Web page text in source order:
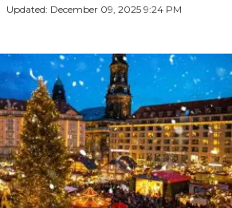
Updated: December 09, 2025 9:24 PM